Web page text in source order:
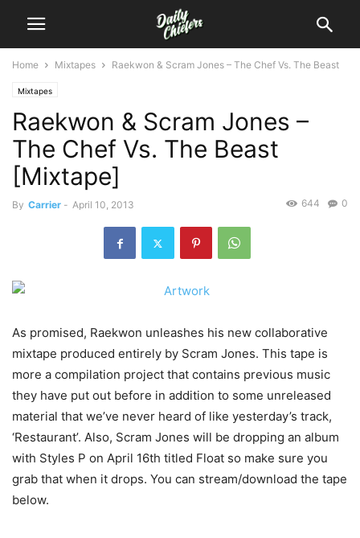
Home Mixtapes Raekwon & Scram Jones – The Chef Vs. The Beast
Mixtapes
Raekwon & Scram Jones –
The Chef Vs. The Beast
[Mixtape]
By Carrier - April 10, 2013 0
644
As promised, Raekwon unleashes his new collaborative
mixtape produced entirely by Scram Jones. This tape is
more a compilation project that contains previous music
they have put out before in addition to some unreleased
material that we’ve never heard of like yesterday’s track,
‘Restaurant’. Also, Scram Jones will be dropping an album
with Styles P on April 16th titled Float so make sure you
grab that when it drops. You can stream/download the tape
below.